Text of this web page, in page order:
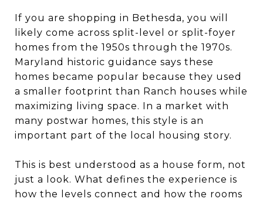
If you are shopping in Bethesda, you will
likely come across split-level or split-foyer
homes from the 1950s through the 1970s.
Maryland historic guidance says these
homes became popular because they used
a smaller footprint than Ranch houses while
maximizing living space. In a market with
many postwar homes, this style is an
important part of the local housing story.
This is best understood as a house form, not
just a look. What defines the experience is
how the levels connect and how the rooms